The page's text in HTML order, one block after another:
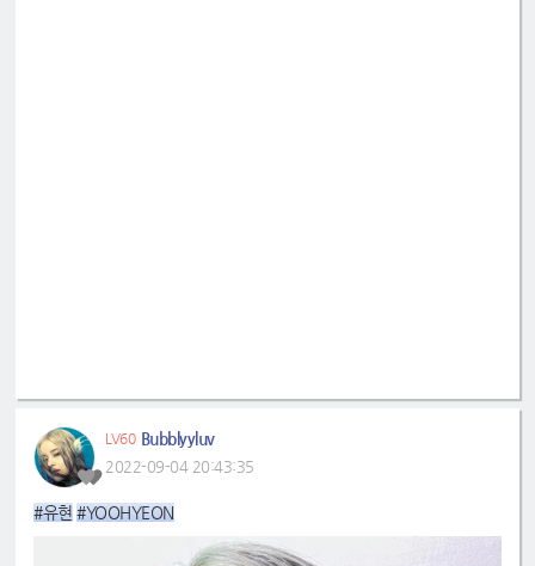
LV60 Bubblyyluv
2022-09-04 20:43:35
#유현 #YOOHYEON